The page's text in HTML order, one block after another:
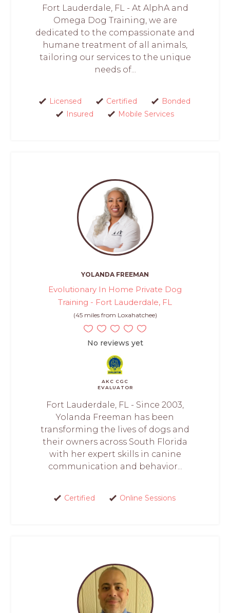
Fort Lauderdale, FL - At AlphA and
Omega Dog Training, we are
dedicated to the compassionate and
humane treatment of all animals,
tailoring our services to the unique
needs of...
Licensed Certified
Bonded
Insured
Mobile Services
YOLANDA FREEMAN
Evolutionary In Home Private Dog
Training - Fort Lauderdale, FL
(45 miles from Loxahatchee)
No reviews yet
AKC CGC
EVALUATOR
Fort Lauderdale, FL - Since 2003,
Yolanda Freeman has been
transforming the lives of dogs and
their owners across South Florida
with her expert skills in canine
communication and behavior...
Certified Online Sessions